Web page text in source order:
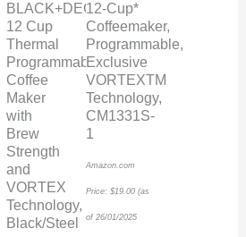
BLACK+DECKER
12 Cup
Thermal
Programmable
Coffee
Maker
with
Brew
Strength
and
VORTEX
Technology,
Black/Steel
12-Cup*
Coffeemaker,
Programmable,
Exclusive
VORTEXTM
Technology,
CM1331S-
1
Amazon.com
Price:$19.00 (as
of 26/01/2025